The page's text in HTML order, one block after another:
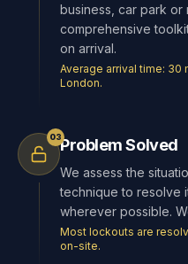
business, car park or
comprehensive
on arrival.
Average arrival time: 30
London.
03Problem Solved
We assess the
technique to resolve
wherever possible.
Most lockouts are
on-site.